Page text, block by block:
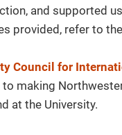
and supported
provided, refer to the
Council for
making
at the University.